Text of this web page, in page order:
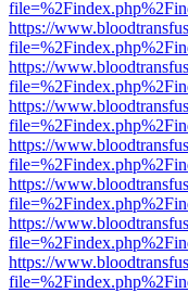
https://
https://
https://
https://
https://
https://
https://